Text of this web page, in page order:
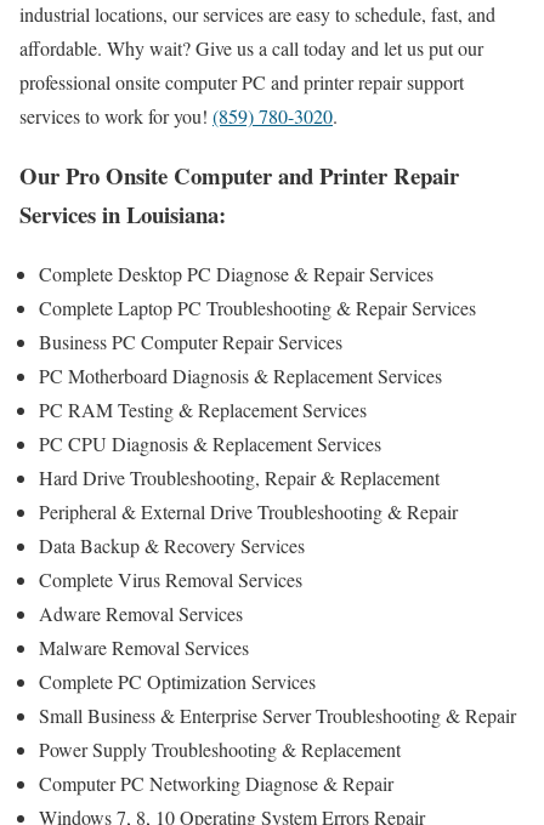
industrial locations, our services are easy to schedule, fast, and
affordable. Why wait? Give us a call today and let us put our
professional onsite computer PC and printer repair support
services to work for you! (859) 780-3020.
Our Pro Onsite Computer and Printer Repair
Services in Louisiana:
Complete Desktop PC Diagnose & Repair Services
Complete Laptop PC Troubleshooting & Repair Services
Business PC Computer Repair Services
PC Motherboard Diagnosis & Replacement Services
PC RAM Testing & Replacement Services
PC CPU Diagnosis & Replacement Services
Hard Drive Troubleshooting, Repair & Replacement
Peripheral & External Drive Troubleshooting & Repair
Data Backup & Recovery Services
Complete Virus Removal Services
Adware Removal Services
Malware Removal Services
Complete PC Optimization Services
Small Business & Enterprise Server Troubleshooting & Repair
Power Supply Troubleshooting & Replacement
Computer PC Networking Diagnose & Repair
Windows 7, 8, 10 Operating System Errors Repair